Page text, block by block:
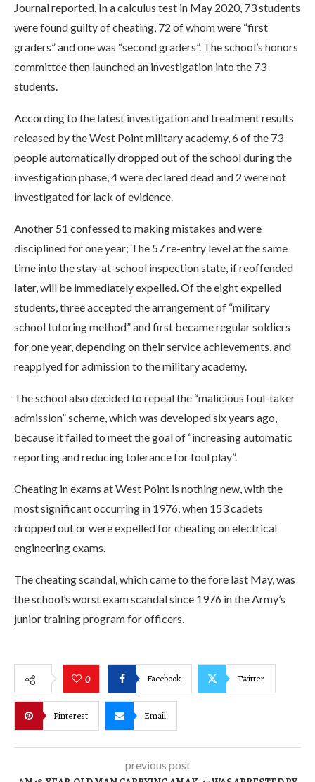
Journal reported. In a calculus test in May 2020, 73 students
were found guilty of cheating, 72 of whom were “first
graders” and one was “second graders”. The school’s honors
committee then launched an investigation into the 73
students.
According to the latest investigation and treatment results
released by the West Point military academy, 6 of the 73
people automatically dropped out of the school during the
investigation phase, 4 were declared dead and 2 were not
investigated for lack of evidence.
Another 51 confessed to making mistakes and were
disciplined for one year; The 57 re-entry level at the same
time into the stay-at-school inspection state, if reoffended
later, will be immediately expelled. Of the eight expelled
students, three accepted the arrangement of “military
school tutoring method” and first became regular soldiers
for one year, depending on their service achievements, and
reapplyed for admission to the military academy.
The school also decided to repeal the “malicious foul-taker
admission” scheme, which was developed six years ago,
because it failed to meet the goal of “increasing automatic
reporting and reducing tolerance for foul play”.
Cheating in exams at West Point is nothing new, with the
most significant occurring in 1976, when 153 cadets
dropped out or were expelled for cheating on electrical
engineering exams.
The cheating scandal, which came to the fore last May, was
the school’s worst exam scandal since 1976 in the Army’s
junior training program for officers.
0 Facebook Twitter
Pinterest Email
previous post